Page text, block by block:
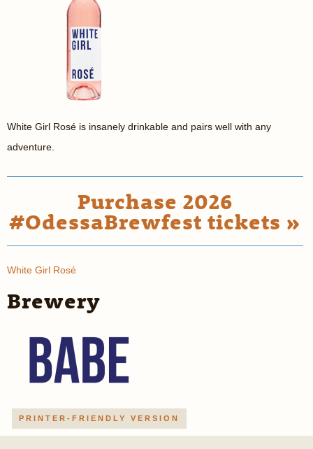
White Girl Rosé is insanely drinkable and pairs well with any
adventure.
Purchase 2026
#OdessaBrewfest tickets »
White Girl Rosé
Brewery
PRINTER-FRIENDLY VERSION